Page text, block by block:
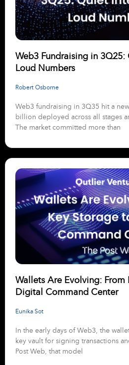
Web3 Fundraising in
Loud Numbers
Robert Osborne
Web3 fundraising in 3Q35 hit a
billion deployed across all stages
The market committed more than
Wallets Are Evolving: From
Digital Command Center
Eunika Sot
In the early days of Web3, the
key vault for signing transactions
Post Web, that model